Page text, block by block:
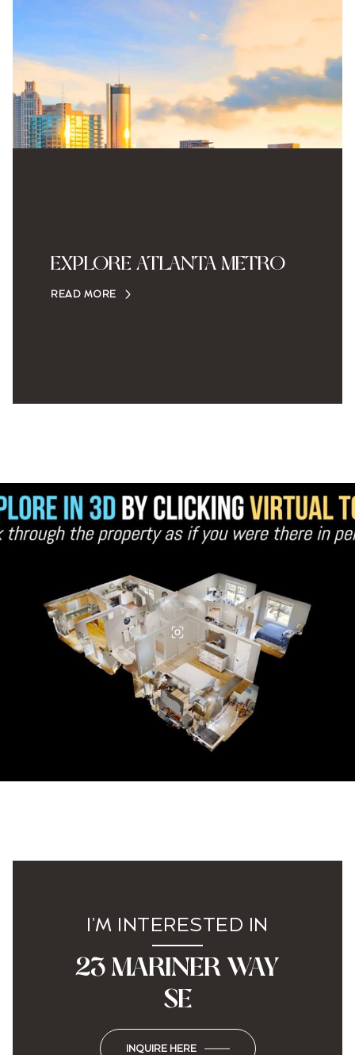
EXPLORE ATLANTA METRO
READ MORE
I'M INTERESTED IN
23 MARINER WAY
SE
INQUIRE HERE